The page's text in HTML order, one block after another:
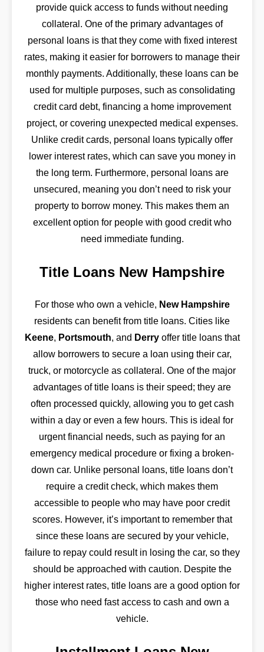
provide quick access to funds without needing
collateral. One of the primary advantages of
personal loans is that they come with fixed interest
rates, making it easier for borrowers to manage their
monthly payments. Additionally, these loans can be
used for multiple purposes, such as consolidating
credit card debt, financing a home improvement
project, or covering unexpected medical expenses.
Unlike credit cards, personal loans typically offer
lower interest rates, which can save you money in
the long term. Furthermore, personal loans are
unsecured, meaning you don’t need to risk your
property to borrow money. This makes them an
excellent option for people with good credit who
need immediate funding.
Title Loans New Hampshire
For those who own a vehicle, New Hampshire
residents can benefit from title loans. Cities like
Keene, Portsmouth, and Derryoffer title loans that
allow borrowers to secure a loan using their car,
truck, or motorcycle as collateral. One of the major
advantages of title loans is their speed; they are
often processed quickly, allowing you to get cash
within a day or even a few hours. This is ideal for
urgent financial needs, such as paying for an
emergency medical procedure or fixing a broken-
down car. Unlike personal loans, title loans don’t
require a credit check, which makes them
accessible to people who may have poor credit
scores. However, it’s important to remember that
since these loans are secured by your vehicle,
failure to repay could result in losing the car, so they
should be approached with caution. Despite the
higher interest rates, title loans are a good option for
those who need fast access to cash and own a
vehicle.